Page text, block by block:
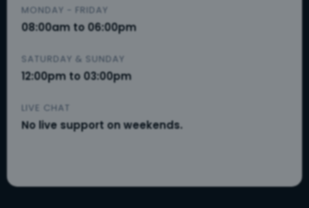
MONDAY - FRIDAY
08:00am to 06:00pm
SATURDAY & SUNDAY
12:00pm to 03:00pm
LIVE CHAT
No live support on weekends.